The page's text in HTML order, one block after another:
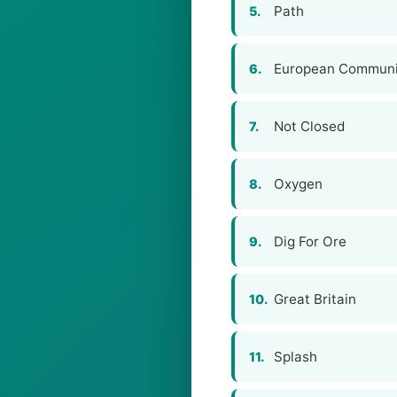
5. Path
6. European
7. Not Closed
8. Oxygen
9. Dig For Ore
10. Great Britain
11. Splash